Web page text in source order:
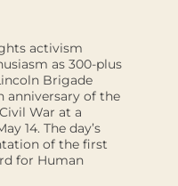
activism
as 300-plus
Brigade
anniversary of the
War at a
14. The day’s
of the first
for Human